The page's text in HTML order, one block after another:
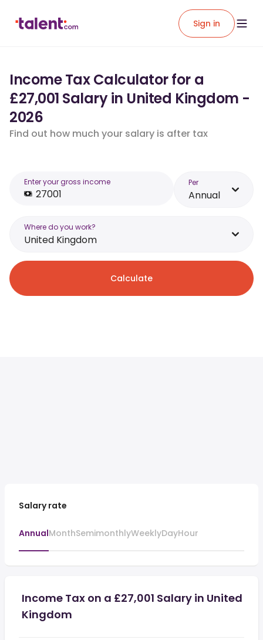
Sign in
Income Tax Calculator for a
£27,001 Salary in United Kingdom -
2026
Find out how much your salary is after tax
Enter your gross income Per
Annual
Where do you work?
United Kingdom
Calculate
Salary rate
AnnualMonthSemimonthlyWeeklyDayHour
Income Tax on a £27,001 Salary in United
Kingdom